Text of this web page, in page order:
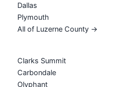
Dallas
Plymouth
All of Luzerne County →
Clarks Summit
Carbondale
Olyphant